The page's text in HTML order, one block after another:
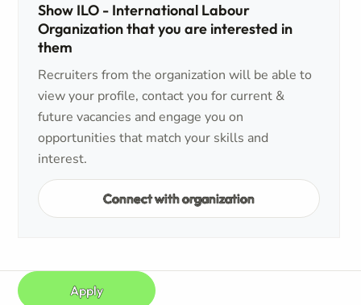
Show ILO - International Labour
Organization that you are interested in
them
Recruiters from the organization will be able to
view your profile, contact you for current &
future vacancies and engage you on
opportunities that match your skills and
interest.
Connect with organization
Apply